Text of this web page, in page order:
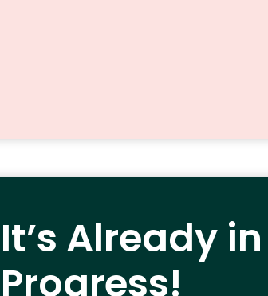
It’s Already in
Progress!